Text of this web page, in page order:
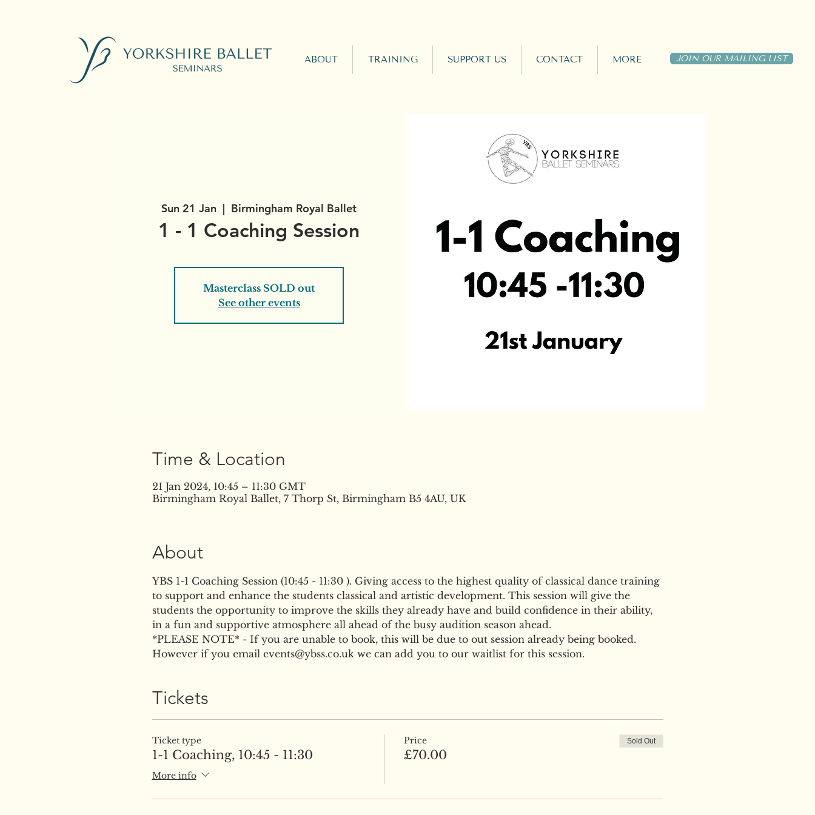
ABOUT TRAINING SUPPORT US CONTACT MORE JOIN OUR MAILING LIST
Sun 21 Jan
  |
Birmingham Royal Ballet
1 - 1 Coaching Session
Masterclass SOLD out
See other events
Time & Location
21 Jan 2024, 10:45 – 11:30 GMT
Birmingham Royal Ballet, 7 Thorp St, Birmingham B5 4AU, UK
About
YBS 1-1 Coaching Session (10:45 - 11:30 ). Giving access to the highest quality of classical dance training
to support and enhance the students classical and artistic development. This session will give the
students the opportunity to improve the skills they already have and build confidence in their ability,
in a fun and supportive atmosphere all ahead of the busy audition season ahead.
*PLEASE NOTE* - If you are unable to book, this will be due to out session already being booked.
However if you email events@ybss.co.uk we can add you to our waitlist for this session.
Tickets
Ticket type
1-1 Coaching, 10:45 - 11:30
More info
Price
£70.00
Sold Out